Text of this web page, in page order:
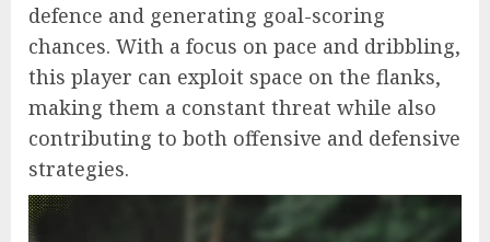
defence and generating goal-scoring
chances. With a focus on pace and dribbling,
this player can exploit space on the flanks,
making them a constant threat while also
contributing to both offensive and defensive
strategies.